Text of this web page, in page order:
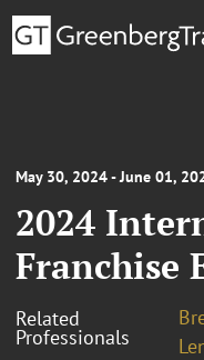
May 30, 2024 - June 01,
2024
Franchise
Related
Professionals